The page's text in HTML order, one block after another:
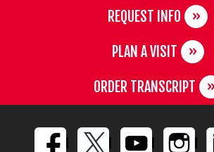
REQUEST INFO
PLAN A VISIT
ORDER TRANSCRIPT